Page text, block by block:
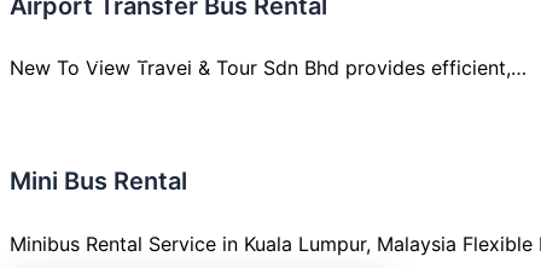
Testimonials
New To View Travel & Tour Sdn Bhd provides efficient,…
Mini Bus Rental
Minibus Rental Service in Kuala Lumpur, Malaysia